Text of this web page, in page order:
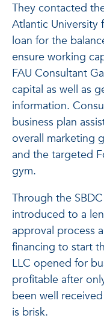
They contacted
Atlantic University
loan for the
ensure working
FAU Consultant
capital as well as
information.
business plan
overall marketing
and the targeted
gym.
Through the
introduced to a
approval process
financing to start
LLC opened for
profitable after
been well
is brisk.